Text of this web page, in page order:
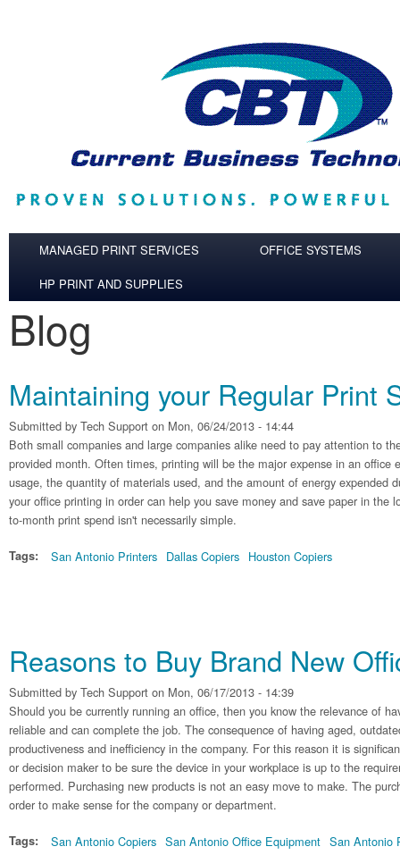
MANAGED PRINT SERVICES
OFFICE SYSTEMS
HP PRINT AND SUPPLIES
Blog
Maintaining your Regular Print
Submitted by Tech Support on Mon, 06/24/2013 - 14:44
Both small companies and large companies alike need to pay attention to
provided month. Often times, printing will be the major expense in an office
usage, the quantity of materials used, and the amount of energy expended
your office printing in order can help you save money and save paper in the
to-month print spend isn't necessarily simple.
Tags: San Antonio Printers Dallas Copiers Houston Copiers
Reasons to Buy Brand New
Submitted by Tech Support on Mon, 06/17/2013 - 14:39
Should you be currently running an office, then you know the relevance of
reliable and can complete the job. The consequence of having aged,
productiveness and inefficiency in the company. For this reason it is
or decision maker to be sure the device in your workplace is up to the
performed. Purchasing new products is not an easy move to make. The
order to make sense for the company or department.
Tags: San Antonio Copiers San Antonio Office Equipment San Antonio